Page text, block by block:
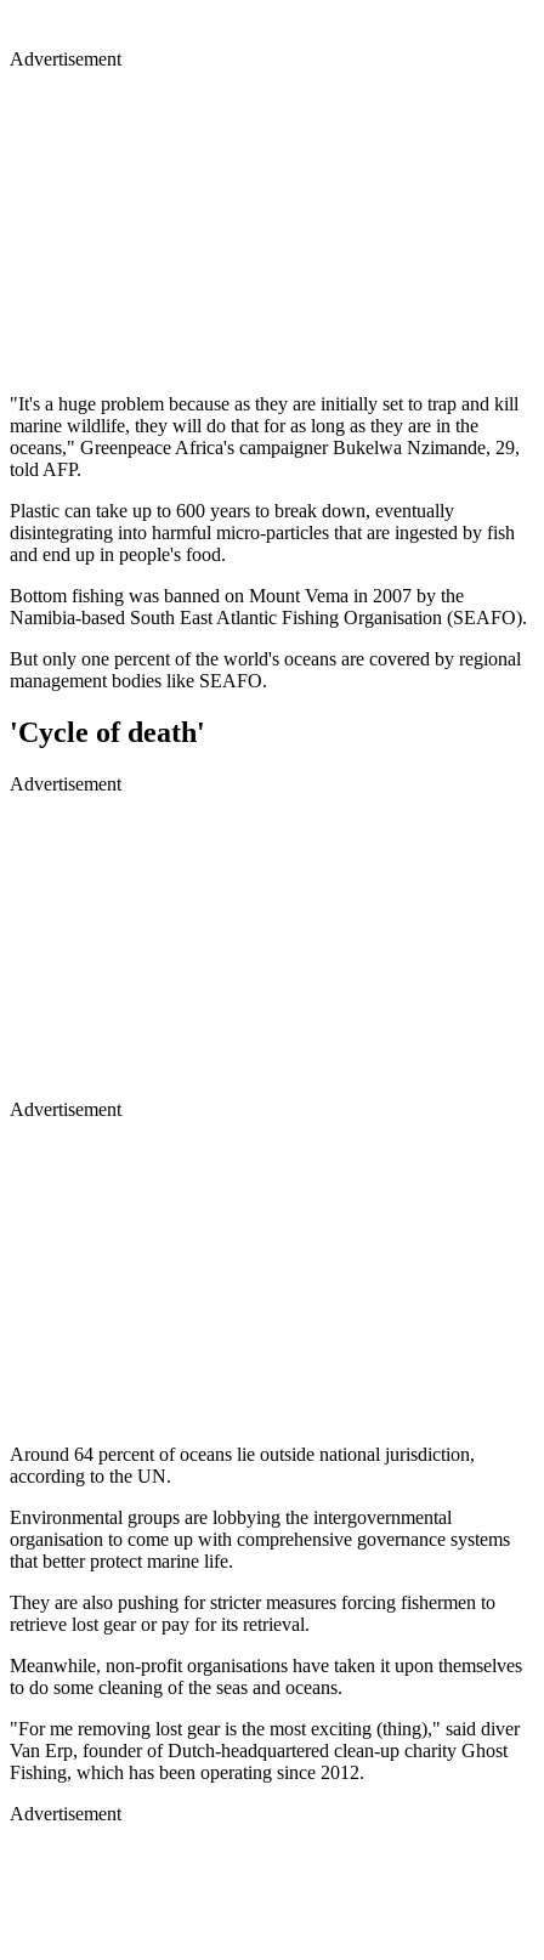
Advertisement
"It's a huge problem because as they are initially set to trap and kill
marine wildlife, they will do that for as long as they are in the
oceans," Greenpeace Africa's campaigner Bukelwa Nzimande, 29,
told AFP.
Plastic can take up to 600 years to break down, eventually
disintegrating into harmful micro-particles that are ingested by fish
and end up in people's food.
Bottom fishing was banned on Mount Vema in 2007 by the
Namibia-based South East Atlantic Fishing Organisation (SEAFO).
But only one percent of the world's oceans are covered by regional
management bodies like SEAFO.
'Cycle of death'
Advertisement
Advertisement
Around 64 percent of oceans lie outside national jurisdiction,
according to the UN.
Environmental groups are lobbying the intergovernmental
organisation to come up with comprehensive governance systems
that better protect marine life.
They are also pushing for stricter measures forcing fishermen to
retrieve lost gear or pay for its retrieval.
Meanwhile, non-profit organisations have taken it upon themselves
to do some cleaning of the seas and oceans.
"For me removing lost gear is the most exciting (thing)," said diver
Van Erp, founder of Dutch-headquartered clean-up charity Ghost
Fishing, which has been operating since 2012.
Advertisement